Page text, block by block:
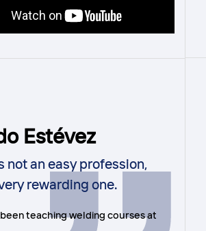
Estévez
not an easy profession,
rewarding one.
teaching welding courses at